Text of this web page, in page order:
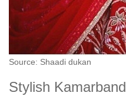
Source: Shaadi dukan
Stylish Kamarband